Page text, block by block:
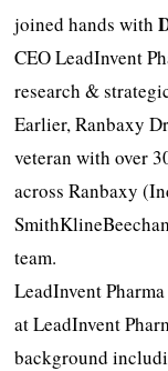
joined hands with
CEO LeadInvent
research &
Earlier, Ranbaxy
veteran with over
across Ranbaxy
team.
LeadInvent
at LeadInvent
background